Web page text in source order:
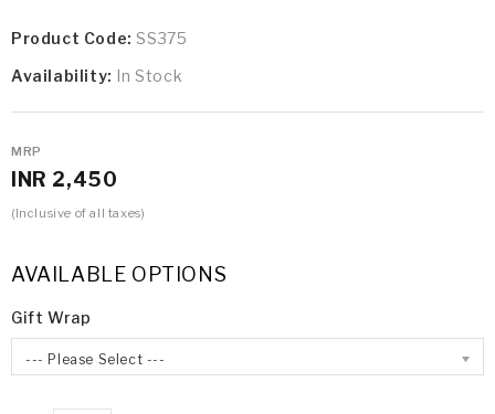
Product Code: SS375
Availability: In Stock
MRP
INR 2,450
(Inclusive of all taxes)
AVAILABLE OPTIONS
Gift Wrap
--- Please Select ---